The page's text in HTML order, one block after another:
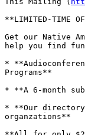
**LIMITED-TIME
Get our Native
help you find
*
Programs**
* **A 6-month
* **Our
organzations**